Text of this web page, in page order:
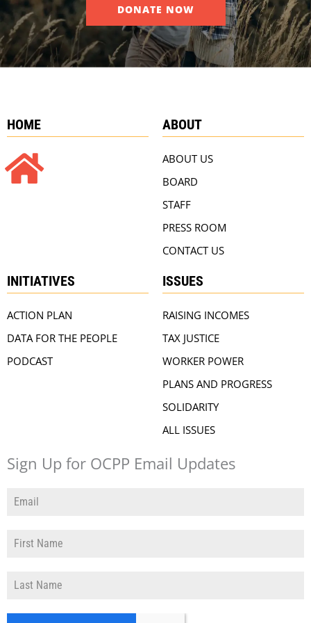
DONATE NOW
HOME ABOUT
ABOUT US
BOARD
STAFF
PRESS ROOM
CONTACT US
INITIATIVES
ACTION PLAN
DATA FOR THE PEOPLE
PODCAST
ISSUES
RAISING INCOMES
TAX JUSTICE
WORKER POWER
PLANS AND PROGRESS
SOLIDARITY
ALL ISSUES
Sign Up for OCPP Email Updates